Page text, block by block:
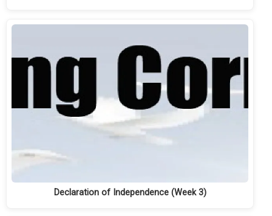
Declaration of Independence (Week 3)